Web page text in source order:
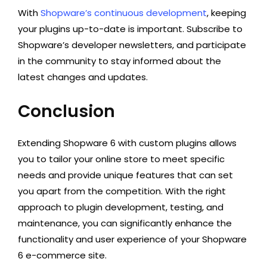
WithShopware’s continuous development, keeping
your plugins up-to-date is important. Subscribe to
Shopware’s developer newsletters, and participate
in the community to stay informed about the
latest changes and updates.
Conclusion
Extending Shopware 6 with custom plugins allows
you to tailor your online store to meet specific
needs and provide unique features that can set
you apart from the competition. With the right
approach to plugin development, testing, and
maintenance, you can significantly enhance the
functionality and user experience of your Shopware
6 e-commerce site.